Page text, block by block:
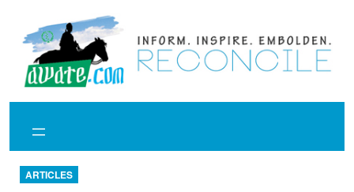
content
ARTICLES